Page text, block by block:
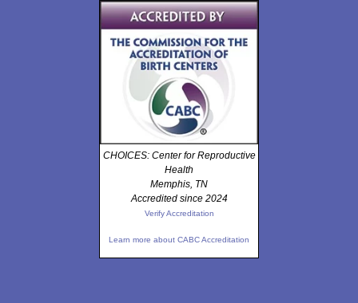
CHOICES: Center for Reproductive
Health
Memphis, TN
Accredited since 2024
Verify Accreditation
Learn more about CABC Accreditation